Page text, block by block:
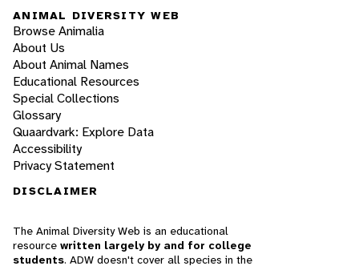
ANIMAL DIVERSITY WEB
Browse Animalia
About Us
About Animal Names
Educational Resources
Special Collections
Glossary
Quaardvark: Explore Data
Accessibility
Privacy Statement
DISCLAIMER
The Animal Diversity Web is an educational
resource written largely by and for college
students. ADW doesn't cover all species in the